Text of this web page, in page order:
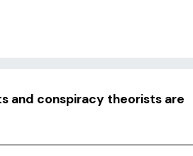
and conspiracy theorists are